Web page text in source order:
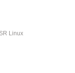
Linux